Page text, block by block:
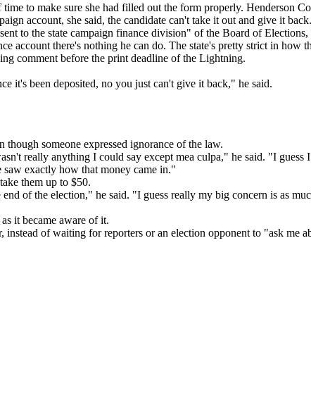
to make sure she had filled out the form properly. Henderson
account, she said, the candidate can't take it out and give it back.
to the state campaign finance division" of the Board of
account there's nothing he can do. The state's pretty strict in how
comment before the print deadline of the Lightning.
it's been deposited, no you just can't give it back," he said.
someone expressed ignorance of the law.
really anything I could say except mea culpa," he said. "I guess
exactly how that money came in."
them up to $50.
of the election," he said. "I guess really my big concern is as
it became aware of it.
of waiting for reporters or an election opponent to "ask me